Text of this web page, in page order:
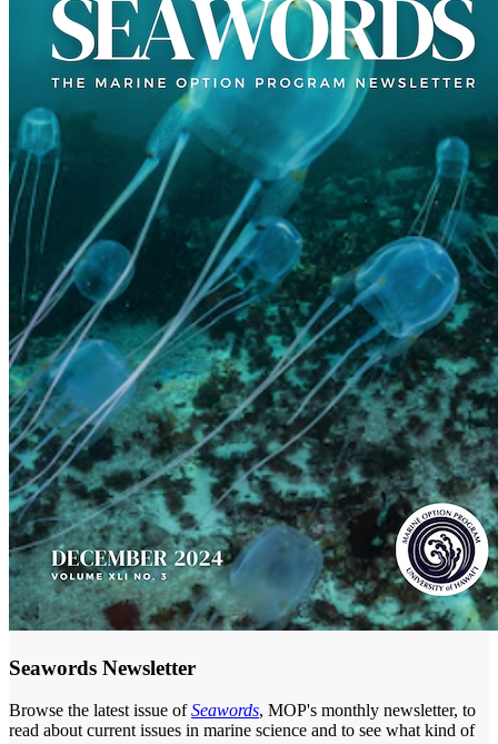
Seawords Newsletter
Browse the latest issue ofSeawords, MOP's monthly newsletter, to
read about current issues in marine science and to see what kind of